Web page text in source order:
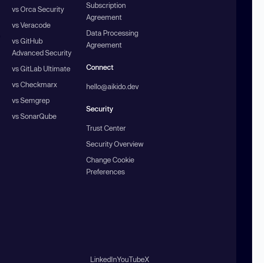
vs Orca Security
vs Veracode
vs GitHub
Advanced Security
vs GitLab Ultimate
vs Checkmarx
vs Semgrep
vs SonarQube
Subscription
Agreement
Data Processing
Agreement
Connect
hello@aikido.dev
Security
Trust Center
Security Overview
Change Cookie
Preferences
LinkedInYouTubeX